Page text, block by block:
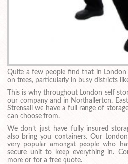
Quite a few people find that in London
on trees, particularly in busy districts
This is why throughout London self
our company and in Northallerton,
Strensall we have a full range of
can choose from.
We don’t just have fully insured
also bring you containers. Our
very popular amongst people who
secure unit to keep everything in.
more or for a free quote.